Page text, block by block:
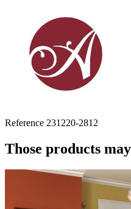
Reference 231220-2812
Those products